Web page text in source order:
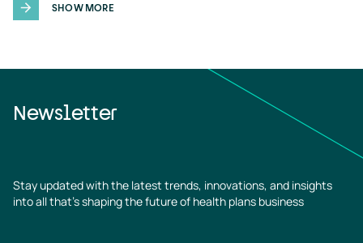
SHOW MORE
Newsletter
Stay updated with the latest trends, innovations, and insights
into all that’s shaping the future of health plans business